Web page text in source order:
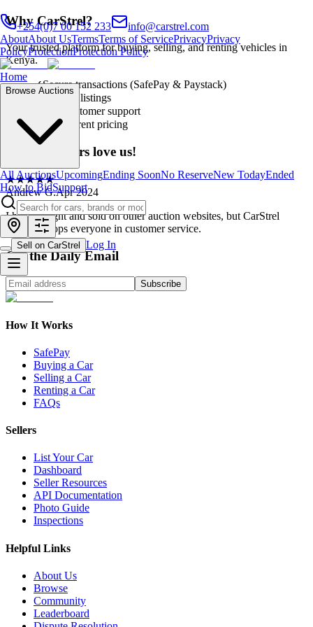
+254(0)7 00 152 233
info@carstrel.com
AboutAbout UsTermsTerms of ServicePrivacyPrivacy
PolicyProtectionProtection Policy
Home
Browse Auctions
All AuctionsUpcomingEnding SoonNo ReserveNew TodayEnded
How to BidSupport
Sell on CarStrel Log In
Why CarStrel?
Your trusted platform for buying, selling, and renting vehicles in
Kenya.
✓Secure transactions (SafePay & Paystack)
✓ Verified listings
24/7 customer support
Transparent pricing
Our customers love us!
★★★★★
Andrew G.Apr 2024
I have bought and sold on other auction websites, but CarStrel
definitely tops everyone in customer service.
Get the Daily Email
Subscribe
How It Works
SafePay
Buying a Car
Selling a Car
Renting a Car
FAQs
Sellers
List Your Car
Dashboard
Seller Resources
API Documentation
Photo Guide
Inspections
Helpful Links
About Us
Browse
Community
Leaderboard